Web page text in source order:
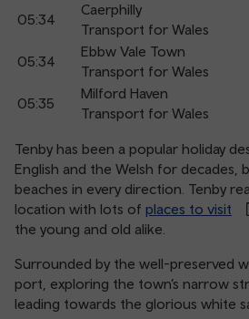
05:34
Caerphilly
Transport for Wales
05:34
Ebbw Vale Town
Transport for Wales
05:35
Milford Haven
Transport for Wales
Tenby has been a popular holiday
English and the Welsh for decades,
beaches in every direction. Tenby
location with lots of places to visit
the young and old alike.
Surrounded by the well-preserved
port, exploring the town’s narrow
leading towards the glorious white